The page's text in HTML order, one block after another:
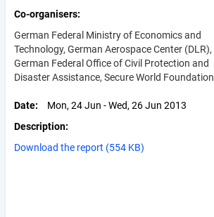
Co-organisers
German Federal Ministry of Economics and
Technology, German Aerospace Center (DLR),
German Federal Office of Civil Protection and
Disaster Assistance, Secure World Foundation
Date
Mon, 24 Jun - Wed, 26 Jun 2013
Description
Download the report (554 KB)